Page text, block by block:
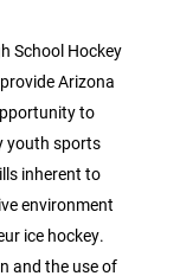
School Hockey
Arizona
to
youth sports
inherent to
environment
ice hockey.
and the use of